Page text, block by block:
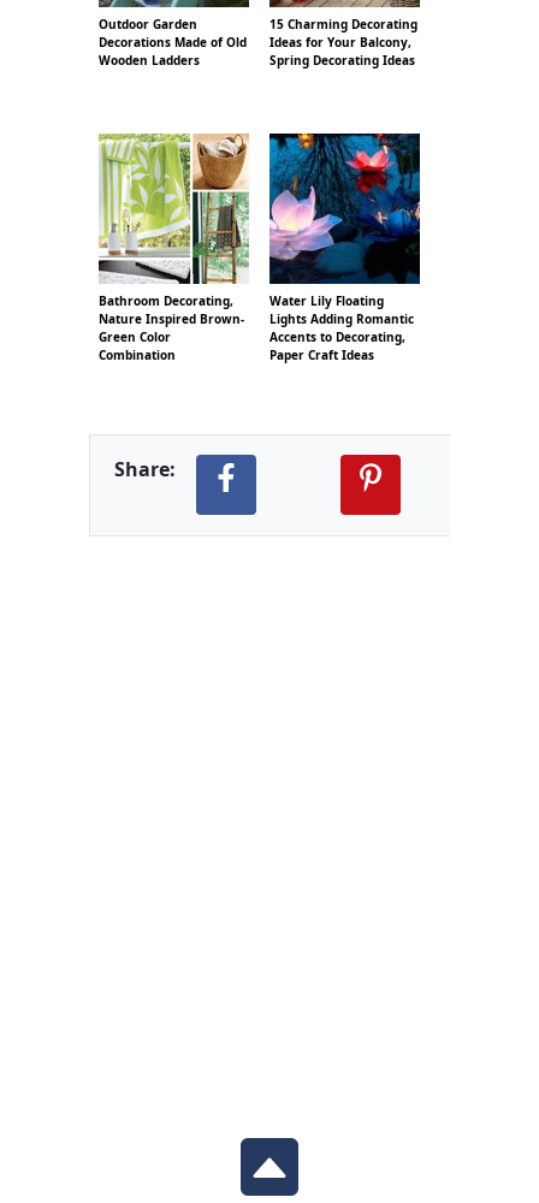
Outdoor Garden
Decorations Made of Old
Wooden Ladders
15 Charming Decorating
Ideas for Your Balcony,
Spring Decorating Ideas
Bathroom Decorating,
Nature Inspired Brown-
Green Color
Combination
Water Lily Floating
Lights Adding Romantic
Accents to Decorating,
Paper Craft Ideas
Share: